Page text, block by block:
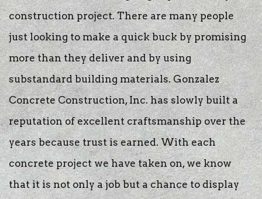
CONCRETE RESURFACING
CONTACT
construction project. There are many people
just looking to make a quick buck by promising
more than they deliver and by using
substandard building materials. Gonzalez
Concrete Construction, Inc. has slowly built a
reputation of excellent craftsmanship over the
years because trust is earned. With each
concrete project we have taken on, we know
that it is not only a job but a chance to display